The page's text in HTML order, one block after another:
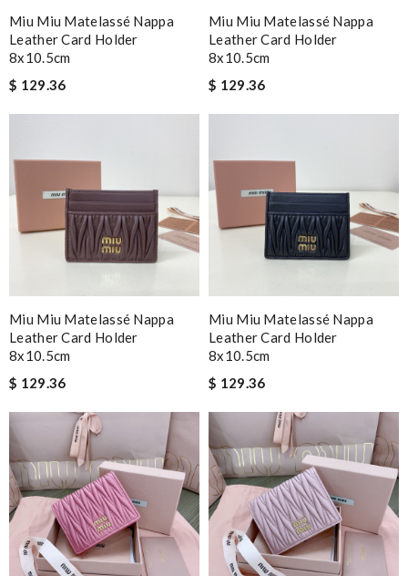
Miu Miu Matelassé Nappa
Leather Card Holder
8x10.5cm
$ 129.36
Miu Miu Matelassé Nappa
Leather Card Holder
8x10.5cm
$ 129.36
Miu Miu Matelassé Nappa
Leather Card Holder
8x10.5cm
$ 129.36
Miu Miu Matelassé Nappa
Leather Card Holder
8x10.5cm
$ 129.36